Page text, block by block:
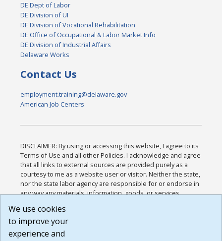
DE Dept of Labor
DE Division of UI
DE Division of Vocational Rehabilitation
DE Office of Occupational & Labor Market Info
DE Division of Industrial Affairs
Delaware Works
Contact Us
employment.training@delaware.gov
American Job Centers
DISCLAIMER: By using or accessing this website, I agree to its
Terms of Use and all other Policies. I acknowledge and agree
that all links to external sources are provided purely as a
courtesy to me as a website user or visitor. Neither the state,
nor the state labor agency are responsible for or endorse in
any way any materials, information, goods, or services
or any other practices of such sites. I acknowledge and
agree that the Terms of Use and all other Policies for this
Website are available to me, and I have read the
We use cookies
to improve your
experience and